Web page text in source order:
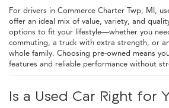
For drivers in Commerce Charter Twp, MI,
offer an ideal mix of value, variety, and
options to fit your lifestyle—whether you
commuting, a truck with extra strength, or
whole family. Choosing pre-owned means
features and reliable performance without
Is a Used Car Right for